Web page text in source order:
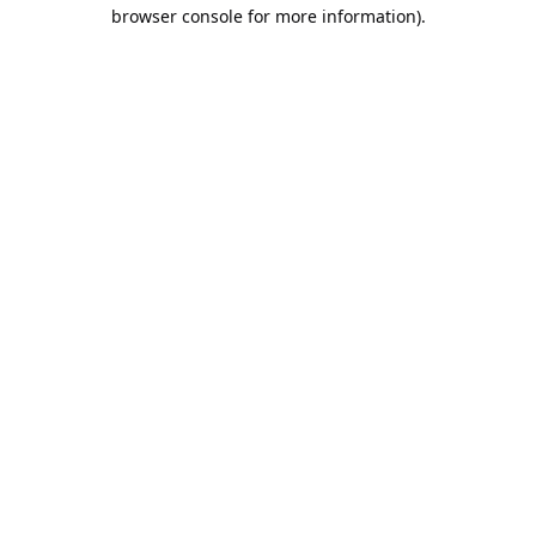
browser console for more information).